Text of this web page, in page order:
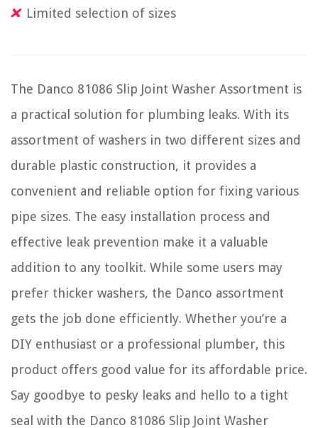
Limited selection of sizes
The Danco 81086 Slip Joint Washer Assortment is
a practical solution for plumbing leaks. With its
assortment of washers in two different sizes and
durable plastic construction, it provides a
convenient and reliable option for fixing various
pipe sizes. The easy installation process and
effective leak prevention make it a valuable
addition to any toolkit. While some users may
prefer thicker washers, the Danco assortment
gets the job done efficiently. Whether you’re a
DIY enthusiast or a professional plumber, this
product offers good value for its affordable price.
Say goodbye to pesky leaks and hello to a tight
seal with the Danco 81086 Slip Joint Washer